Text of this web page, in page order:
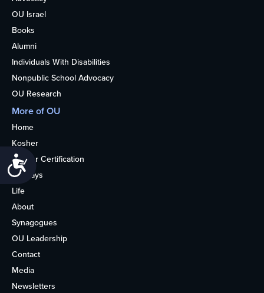
Accessibility
OU Israel
Books
Alumni
Individuals With Disabilities
Nonpublic School Advocacy
OU Research
More of OU
Home
Kosher
Kosher Certification
Holidays
Life
About
Synagogues
OU Leadership
Contact
Media
Newsletters